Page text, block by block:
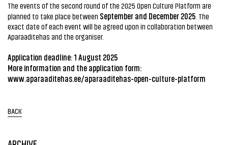
The events of the second round of the 2025 Open Culture Platform are
planned to take place between September and December 2025 . The
exact date of each event will be agreed upon in collaboration between
Aparaaditehas and the organiser.
Application deadline: 1 August 2025
More information and the application form:
www.aparaaditehas.ee/aparaaditehas-open-culture-platform
BACK